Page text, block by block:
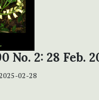
No. 2: 28 Feb.
02-28